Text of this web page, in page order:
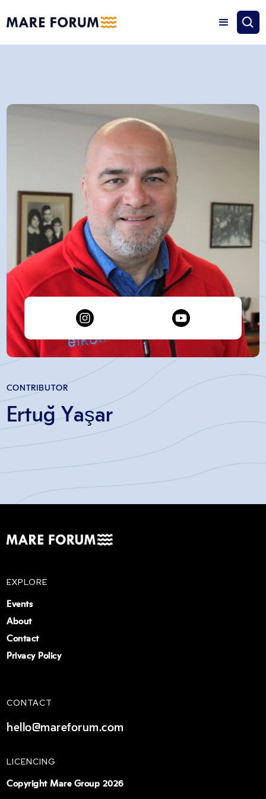
CONTRIBUTOR
Ertuğ Yaşar
CONTACT
hello@mareforum.com
LICENCING
Copyright Mare Group 2026
EXPLORE
Events
About
Contact
Privacy Policy